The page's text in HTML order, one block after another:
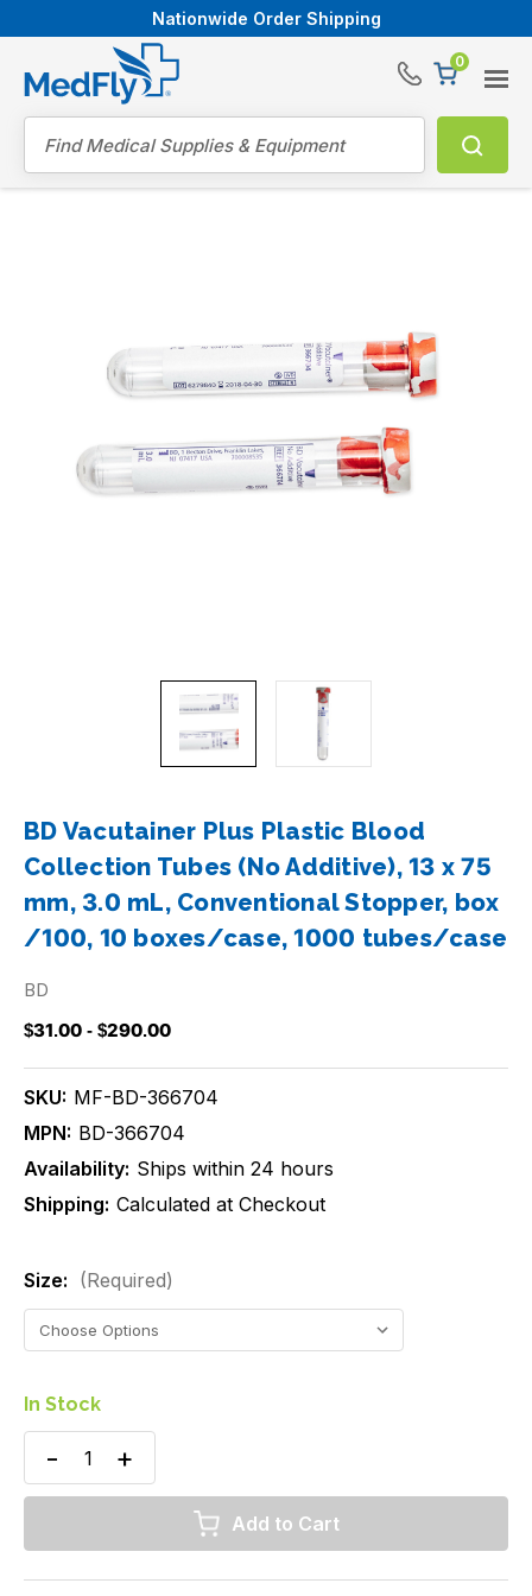
Nationwide Order Shipping
®
0
BD Vacutainer Plus Plastic Blood
Collection Tubes (No Additive), 13 x 75
mm, 3.0 mL, Conventional Stopper, box
/100, 10 boxes/case, 1000 tubes/case
BD
$31.00 - $290.00
SKU: MF-BD-366704
MPN: BD-366704
Availability: Ships within 24 hours
Shipping: Calculated at Checkout
Size: (Required)
In Stock
Decrease
of
Plus
Increase
of
Vacutainer
Plus